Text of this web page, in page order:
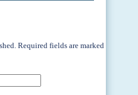
Required fields are marked